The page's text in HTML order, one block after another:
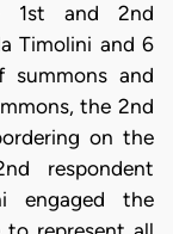
1st and 2nd
Timolini and 6
and
the 2nd
on the
respondent
engaged the